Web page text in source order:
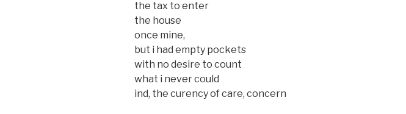
the tax to enter
the house
once mine,
but i had empty pockets
with no desire to count
what i never could
ind, the curency of care, concern